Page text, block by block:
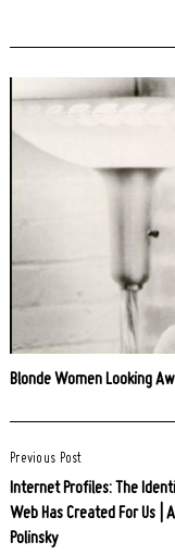
Blonde Women Looking
Navigation
Previous Post
Internet Profiles: The
Web Has Created For Us |
Polinsky